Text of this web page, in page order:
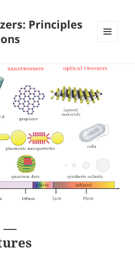
Principles
—